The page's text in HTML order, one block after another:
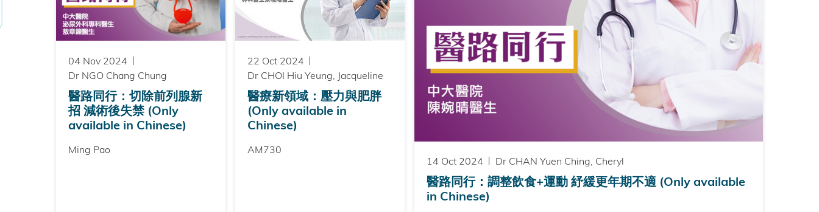
04 Nov 2024
Dr NGO Chang Chung
醫路同行：切除前列腺新
招 減術後失禁 (Only
available in Chinese)
Ming Pao
22 Oct 2024
Dr CHOI Hiu Yeung, Jacqueline
醫療新領域：壓力與肥胖
(Only available in
Chinese)
AM730
14 Oct 2024 Dr CHAN Yuen Ching, Cheryl
醫路同行：調整飲食+運動 紓緩更年期不適 (Only available
in Chinese)